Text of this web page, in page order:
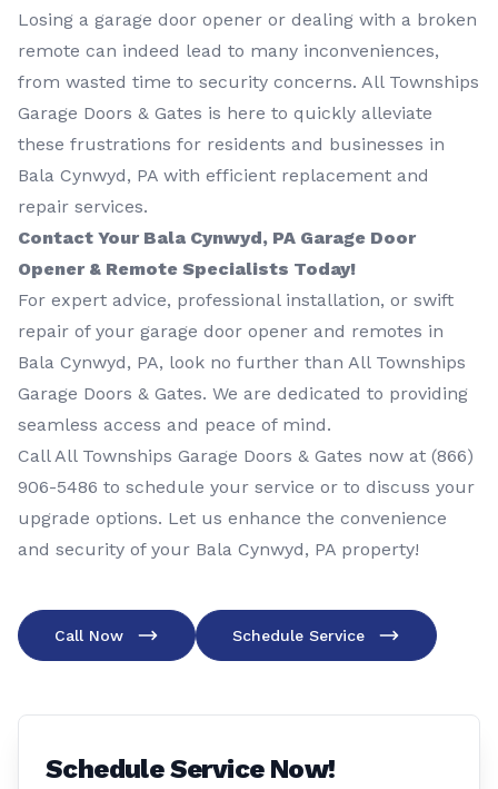
Losing a garage door opener or dealing with a broken
remote can indeed lead to many inconveniences,
from wasted time to security concerns. All Townships
Garage Doors & Gates is here to quickly alleviate
these frustrations for residents and businesses in
Bala Cynwyd, PA with efficient replacement and
repair services.
Contact Your Bala Cynwyd, PA Garage Door
Opener & Remote Specialists Today!
For expert advice, professional installation, or swift
repair of your garage door opener and remotes in
Bala Cynwyd, PA, look no further than All Townships
Garage Doors & Gates. We are dedicated to providing
seamless access and peace of mind.
Call All Townships Garage Doors & Gates now at (866)
906-5486 to schedule your service or to discuss your
upgrade options. Let us enhance the convenience
and security of your Bala Cynwyd, PA property!
Call Now Schedule Service
Schedule Service Now!